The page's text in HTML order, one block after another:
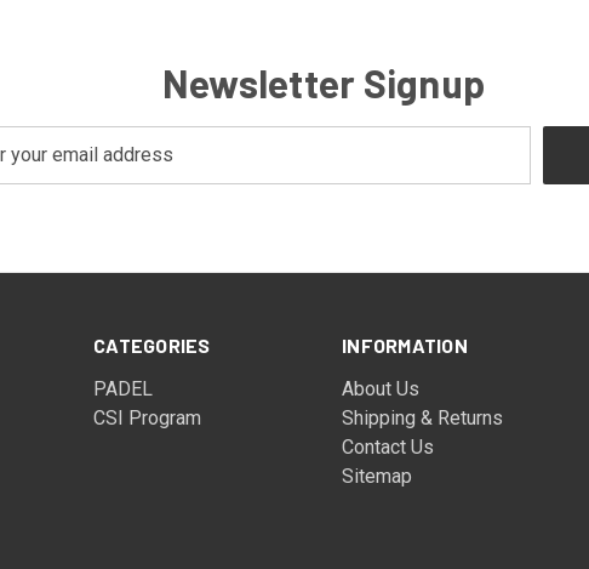
Newsletter Signup
CATEGORIES
PADEL
CSI Program
INFORMATION
About Us
Shipping & Returns
Contact Us
Sitemap